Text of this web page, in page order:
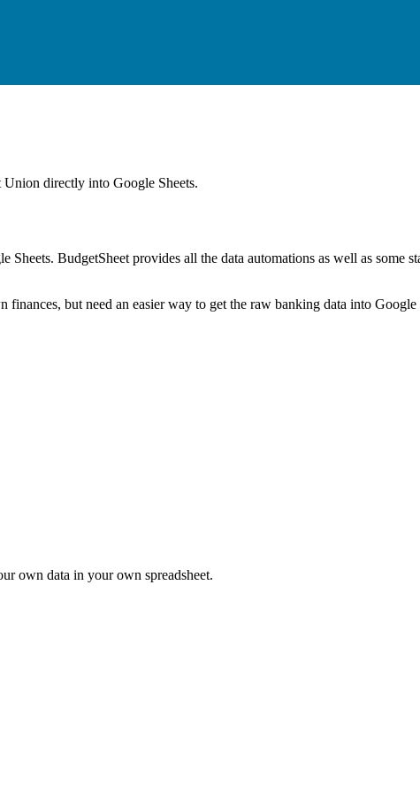
Union directly into Google Sheets.
BudgetSheet provides all the data automations as well as some
but need an easier way to get the raw banking data into Google
own data in your own spreadsheet.